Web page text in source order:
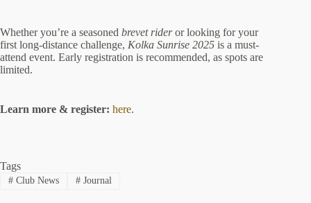
Whether you’re a seasoned brevet rideror looking for your
first long-distance challenge, Kolka Sunrise 2025 is a must-
attend event. Early registration is recommended, as spots are
limited.
Learn more & register: here.
Tags
#Club News #Journal